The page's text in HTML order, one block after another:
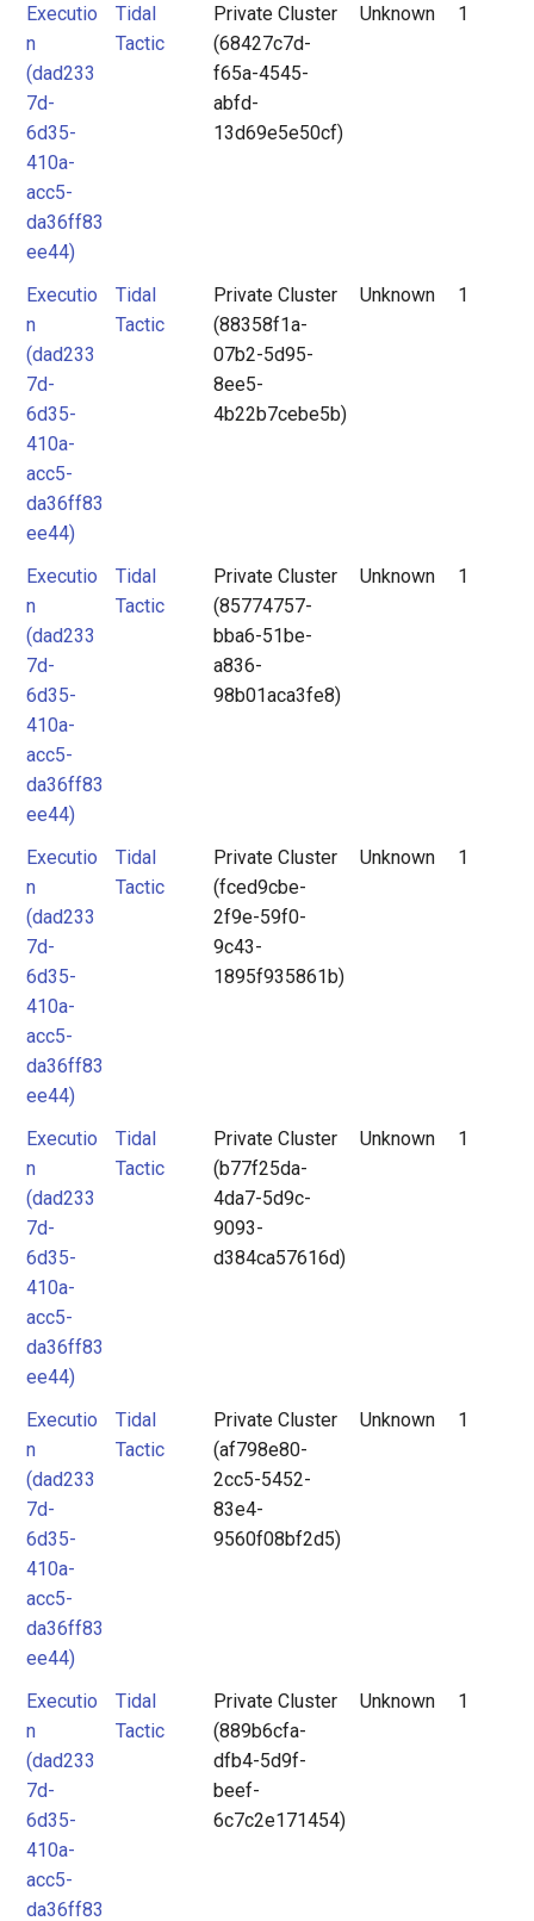
Executio
n
(dad233
7d-
6d35-
410a-
acc5-
da36ff83
ee44)
Tidal
Tactic
Private Cluster
(68427c7d-
f65a-4545-
abfd-
13d69e5e50cf)
Unknown 1
Executio
n
(dad233
7d-
6d35-
410a-
acc5-
da36ff83
ee44)
Tidal
Tactic
Private Cluster
(88358f1a-
07b2-5d95-
8ee5-
4b22b7cebe5b)
Unknown 1
Executio
n
(dad233
7d-
6d35-
410a-
acc5-
da36ff83
ee44)
Tidal
Tactic
Private Cluster
(85774757-
bba6-51be-
a836-
98b01aca3fe8)
Unknown 1
Executio
n
(dad233
7d-
6d35-
410a-
acc5-
da36ff83
ee44)
Tidal
Tactic
Private Cluster
(fced9cbe-
2f9e-59f0-
9c43-
1895f935861b)
Unknown 1
Executio
n
(dad233
7d-
6d35-
410a-
acc5-
da36ff83
ee44)
Tidal
Tactic
Private Cluster
(b77f25da-
4da7-5d9c-
9093-
d384ca57616d)
Unknown 1
Executio
n
(dad233
7d-
6d35-
410a-
acc5-
da36ff83
ee44)
Tidal
Tactic
Private Cluster
(af798e80-
2cc5-5452-
83e4-
9560f08bf2d5)
Unknown 1
Executio
n
(dad233
7d-
6d35-
410a-
acc5-
da36ff83
Tidal
Tactic
Private Cluster
(889b6cfa-
dfb4-5d9f-
beef-
6c7c2e171454)
Unknown 1